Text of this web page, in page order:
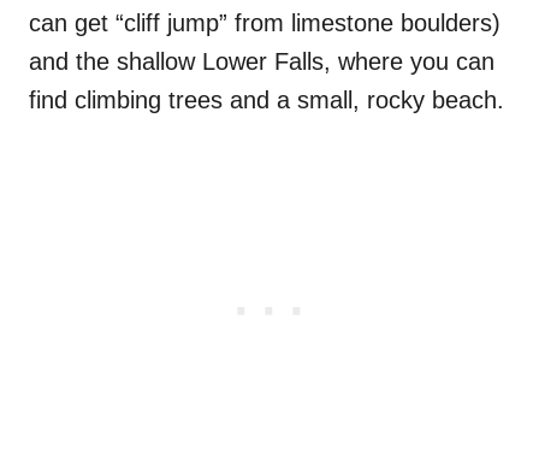
can get “cliff jump” from limestone boulders)
and the shallow Lower Falls, where you can
find climbing trees and a small, rocky beach.